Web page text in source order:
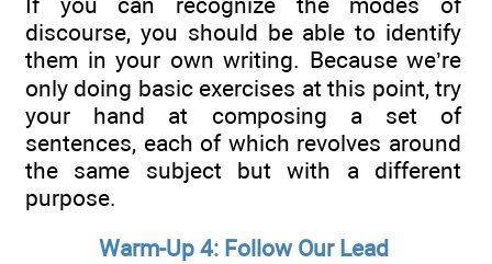
discourse, you should be able to identify
them in your own writing. Because we’re
only doing basic exercises at this point, try
your hand at composing a set of
sentences, each of which revolves around
the same subject but with a different
purpose.
Warm-Up 4: Follow Our Lead